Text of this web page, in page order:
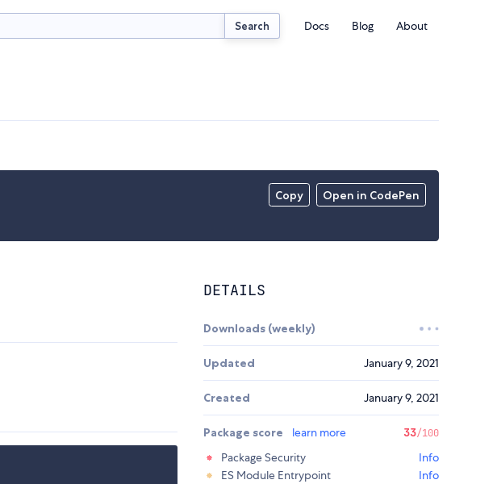
Search Docs Blog About
Copy Open in CodePen
DETAILS
Downloads (weekly)
Updated January 9, 2021
Created January 9, 2021
Package score learn more 33/100
Package Security
Info
ES Module Entrypoint
Info